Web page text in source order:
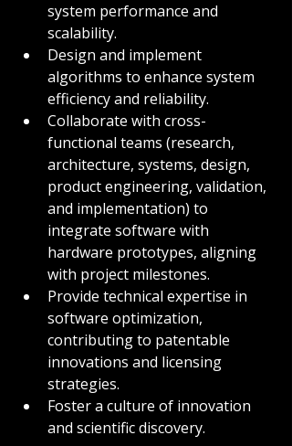
system performance and
scalability.
Design and implement
algorithms to enhance system
efficiency and reliability.
Collaborate with cross-
functional teams (research,
architecture, systems, design,
product engineering, validation,
and implementation) to
integrate software with
hardware prototypes, aligning
with project milestones.
Provide technical expertise in
software optimization,
contributing to patentable
innovations and licensing
strategies.
Foster a culture of innovation
and scientific discovery.